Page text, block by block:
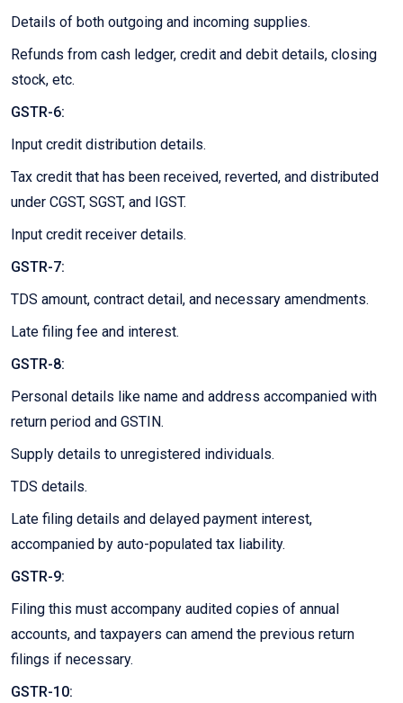
Details of both outgoing and incoming supplies.
Refunds from cash ledger, credit and debit details, closing
stock, etc.
GSTR-6:
Input credit distribution details.
Tax credit that has been received, reverted, and distributed
under CGST, SGST, and IGST.
Input credit receiver details.
GSTR-7:
TDS amount, contract detail, and necessary amendments.
Late filing fee and interest.
GSTR-8:
Personal details like name and address accompanied with
return period and GSTIN.
Supply details to unregistered individuals.
TDS details.
Late filing details and delayed payment interest,
accompanied by auto-populated tax liability.
GSTR-9:
Filing this must accompany audited copies of annual
accounts, and taxpayers can amend the previous return
filings if necessary.
GSTR-10: